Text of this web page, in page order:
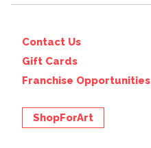
Contact Us
Gift Cards
Franchise Opportunities
ShopForArt